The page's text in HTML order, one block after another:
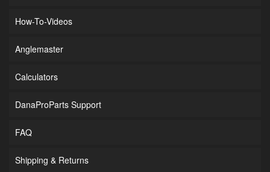
How-To-Videos
Anglemaster
Calculators
DanaProParts Support
FAQ
Shipping & Returns